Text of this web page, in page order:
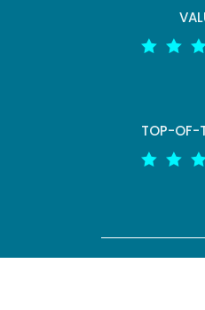
 
TOP-OF-
 